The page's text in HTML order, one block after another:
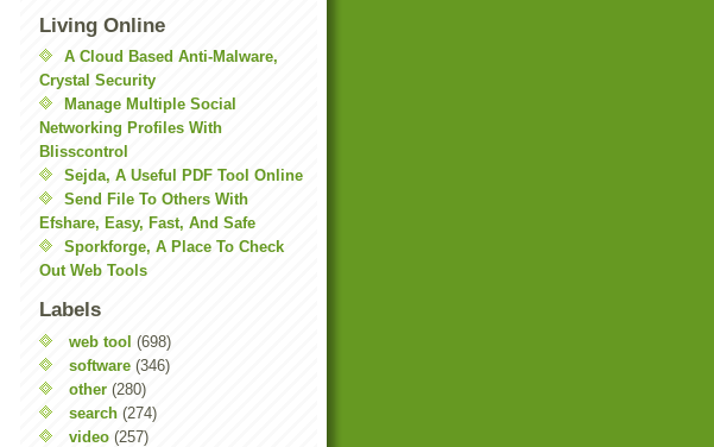
Living Online
A Cloud Based Anti-Malware,
Crystal Security
Manage Multiple Social
Networking Profiles With
Blisscontrol
Sejda, A Useful PDF Tool Online
Send File To Others With
Efshare, Easy, Fast, And Safe
Sporkforge, A Place To Check
Out Web Tools
Labels
web tool (698)
software (346)
other (280)
search (274)
video (257)